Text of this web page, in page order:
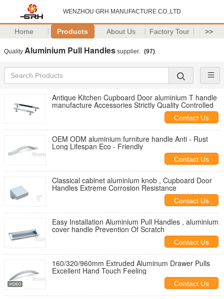
WENZHOU GRH MANUFACTURE CO.,LTD
Home Products About Us Factory Tour >>
Quality Aluminium Pull Handles supplier. (97)
Antique Kitchen Cupboard Door aluminium T handle
manufacture Accessories Strictly Quality Controlled
Contact Us
OEM ODM aluminium furniture handle Anti - Rust
Long Lifespan Eco - Friendly
Contact Us
Classical cabinet aluminium knob , Cupboard Door
Handles Extreme Corrosion Resistance
Contact Us
Easy Installation Aluminium Pull Handles , aluminium
cover handle Prevention Of Scratch
Contact Us
160/320/960mm Extruded Aluminum Drawer Pulls
Excellent Hand Touch Feeling
Contact Us